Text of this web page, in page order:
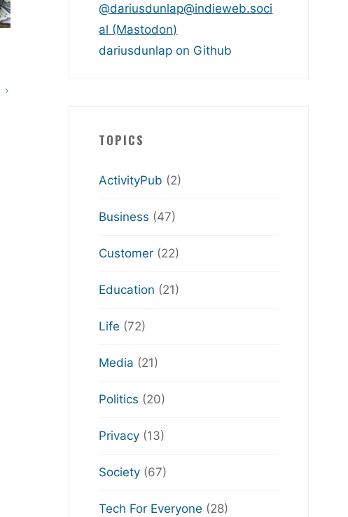
@dariusdunlap@indieweb.soci
al (Mastodon)
dariusdunlap on Github
TOPICS
ActivityPub (2)
Business (47)
Customer (22)
Education (21)
Life (72)
Media (21)
Politics (20)
Privacy (13)
Society (67)
Tech For Everyone (28)